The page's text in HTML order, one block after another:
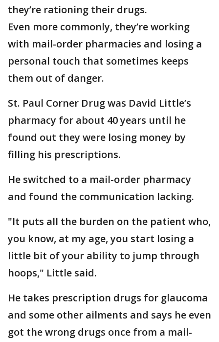
they’re rationing their drugs.
Even more commonly, they’re working
with mail-order pharmacies and losing a
personal touch that sometimes keeps
them out of danger.
St. Paul Corner Drug was David Little’s
pharmacy for about 40 years until he
found out they were losing money by
filling his prescriptions.
He switched to a mail-order pharmacy
and found the communication lacking.
"It puts all the burden on the patient who,
you know, at my age, you start losing a
little bit of your ability to jump through
hoops," Little said.
He takes prescription drugs for glaucoma
and some other ailments and says he even
got the wrong drugs once from a mail-